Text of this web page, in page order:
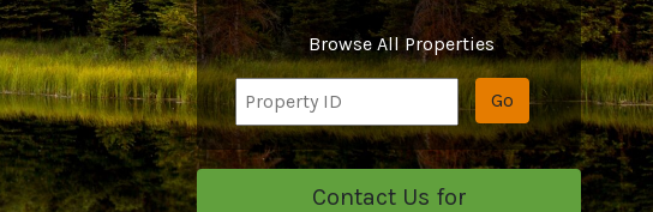
Browse All Properties
Go
Contact Us for